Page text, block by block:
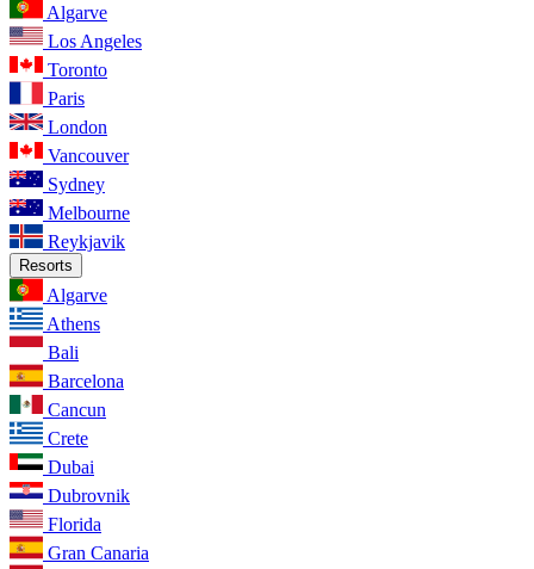
Algarve
Los Angeles
Toronto
Paris
London
Vancouver
Sydney
Melbourne
Reykjavik
Resorts
Algarve
Athens
Bali
Barcelona
Cancun
Crete
Dubai
Dubrovnik
Florida
Gran Canaria